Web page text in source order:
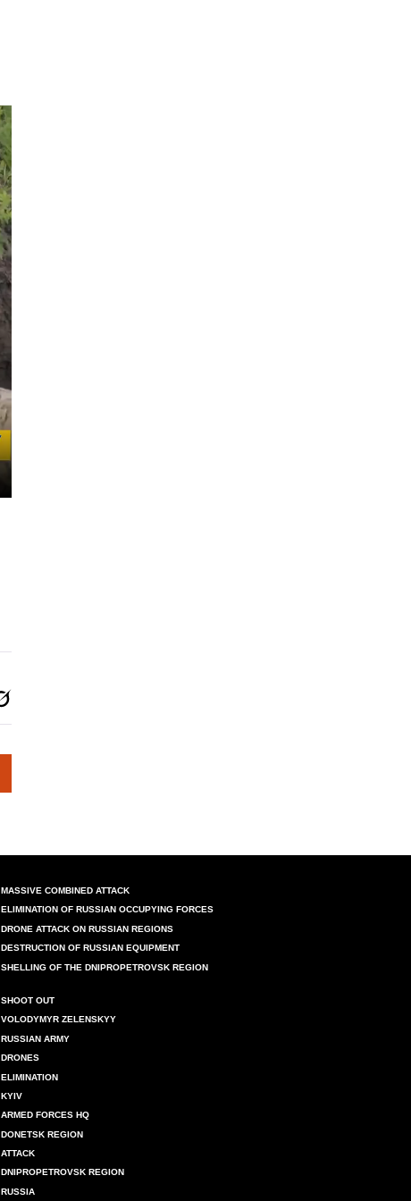
MASSIVE COMBINED ATTACK
ELIMINATION OF RUSSIAN OCCUPYING FORCES
DRONE ATTACK ON RUSSIAN REGIONS
DESTRUCTION OF RUSSIAN EQUIPMENT
SHELLING OF THE DNIPROPETROVSK REGION
SHOOT OUT
VOLODYMYR ZELENSKYY
RUSSIAN ARMY
DRONES
ELIMINATION
KYIV
ARMED FORCES HQ
DONETSK REGION
ATTACK
DNIPROPETROVSK REGION
RUSSIA